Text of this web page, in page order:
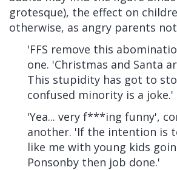
grotesque), the effect on
otherwise, as angry parents
'FFS remove this
one. 'Christmas and Santa
This stupidity has got to
confused minority is a joke.'
'Yea... very f***ing funny',
another. 'If the intention is
like me with young kids
Ponsonby then job done.'